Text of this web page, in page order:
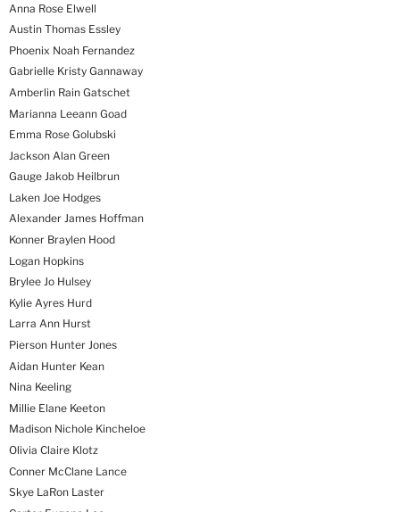
Anna Rose Elwell
Austin Thomas Essley
Phoenix Noah Fernandez
Gabrielle Kristy Gannaway
Amberlin Rain Gatschet
Marianna Leeann Goad
Emma Rose Golubski
Jackson Alan Green
Gauge Jakob Heilbrun
Laken Joe Hodges
Alexander James Hoffman
Konner Braylen Hood
Logan Hopkins
Brylee Jo Hulsey
Kylie Ayres Hurd
Larra Ann Hurst
Pierson Hunter Jones
Aidan Hunter Kean
Nina Keeling
Millie Elane Keeton
Madison Nichole Kincheloe
Olivia Claire Klotz
Conner McClane Lance
Skye LaRon Laster